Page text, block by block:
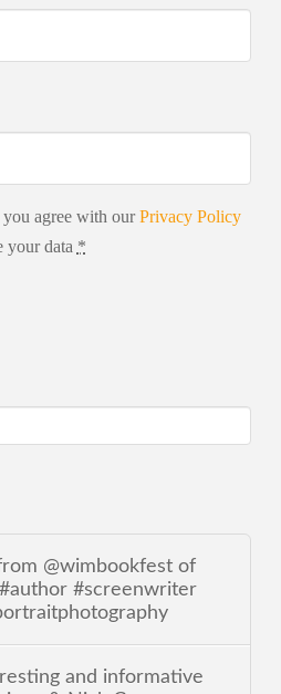
agree with ourPrivacy Policy
your data *
@wimbookfest of
#screenwriter
and informative